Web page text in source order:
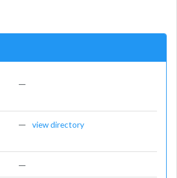
—
— view directory
—